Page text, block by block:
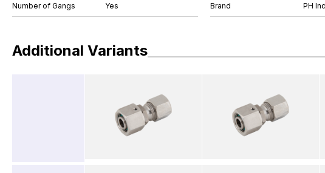
Number of Gangs Yes Brand PH
Additional Variants